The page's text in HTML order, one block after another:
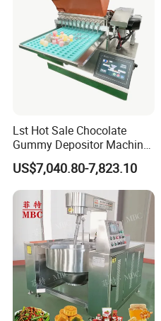
Lst Hot Sale Chocolate
Gummy Depositor Machine
Hard Candy Molding
Machine
US$7,040.80-7,823.10